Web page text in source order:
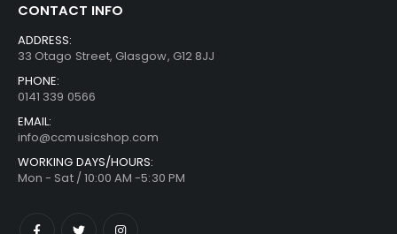
CONTACT INFO
ADDRESS:
33 Otago Street, Glasgow, G12 8JJ
PHONE:
0141 339 0566
EMAIL:
info@ccmusicshop.com
WORKING DAYS/HOURS:
Mon - Sat / 10:00 AM -5:30 PM